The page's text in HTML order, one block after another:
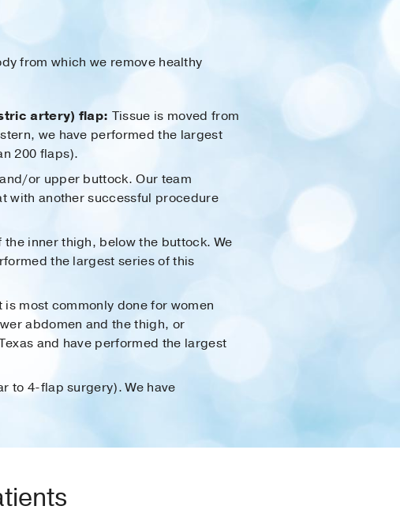
from which we remove healthy
artery) flap: Tissue is moved from
we have performed the largest
200 flaps).
or upper buttock. Our team
with another successful procedure
inner thigh, below the buttock. We
the largest series of this
most commonly done for women
abdomen and the thigh, or
and have performed the largest
to 4-flap surgery). We have